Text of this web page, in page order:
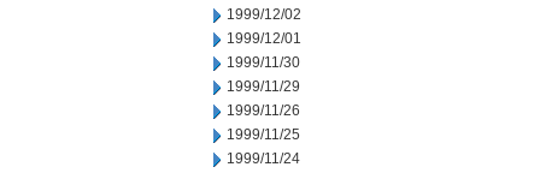
1999/12/02
1999/12/01
1999/11/30
1999/11/29
1999/11/26
1999/11/25
1999/11/24